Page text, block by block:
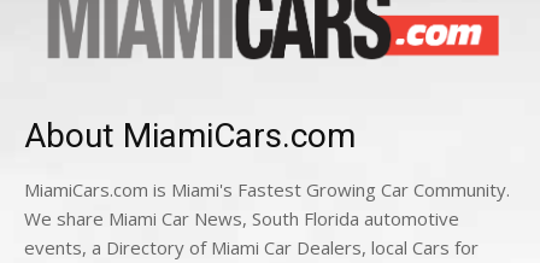
About MiamiCars.com
MiamiCars.com is Miami's Fastest Growing Car Community.
We share Miami Car News, South Florida automotive
events, a Directory of Miami Car Dealers, local Cars for